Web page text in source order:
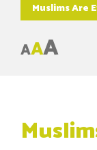
Muslims Are
AAA